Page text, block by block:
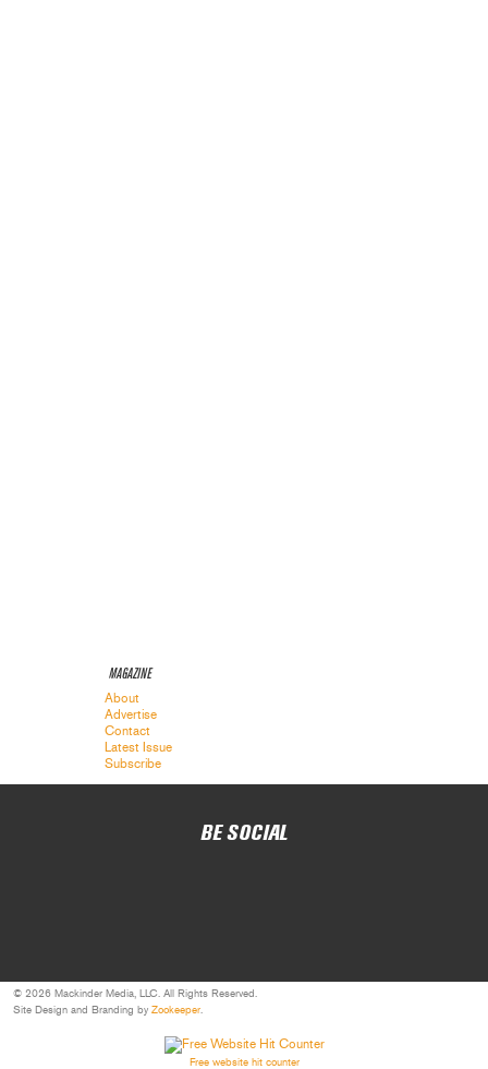
MAGAZINE
About
Advertise
Contact
Latest Issue
Subscribe
BE SOCIAL
© 2026 Mackinder Media, LLC. All Rights Reserved.
Site Design and Branding by Zookeeper.
Free website hit counter